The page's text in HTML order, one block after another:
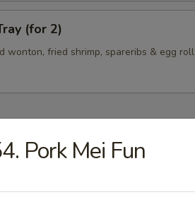
(for 2)
wonton, fried shrimp, spareribs & egg roll
Pork Mei Fun